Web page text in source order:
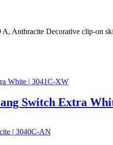
Anthracite Decorative clip-on
Switch Extra